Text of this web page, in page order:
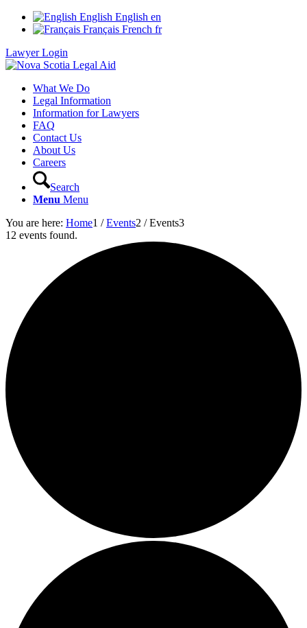
English English en
Français French fr
Lawyer Login
What We Do
Legal Information
Information for Lawyers
FAQ
Contact Us
About Us
Careers
Search
Menu Menu
You are here: Home1 / Events2 / Events3
12 events found.